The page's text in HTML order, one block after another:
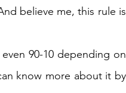
believe me, this rule is
90-10 depending on